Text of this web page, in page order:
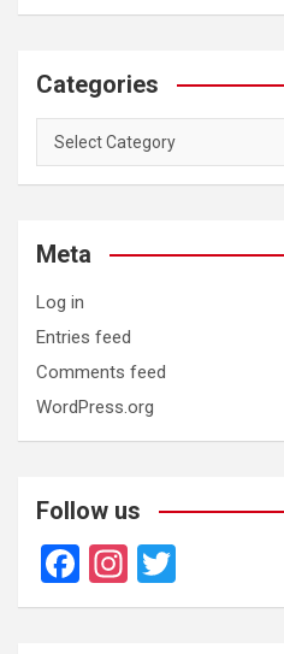
Categories
Categories
Meta
Log in
Entries feed
Comments feed
WordPress.org
Follow us
F
a
In
st wi